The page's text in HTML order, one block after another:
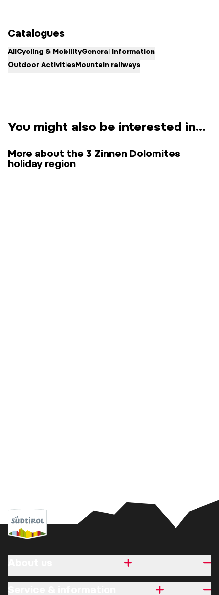
Catalogues
All Cycling & MobilityGeneral Information
Outdoor ActivitiesMountain railways
You might also be interested in...
More about the 3 Zinnen Dolomites
holiday region